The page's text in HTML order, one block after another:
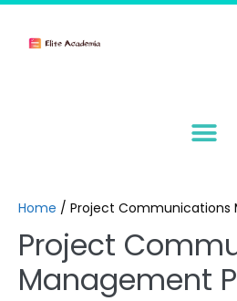
Home / Project Communications
Project
Management